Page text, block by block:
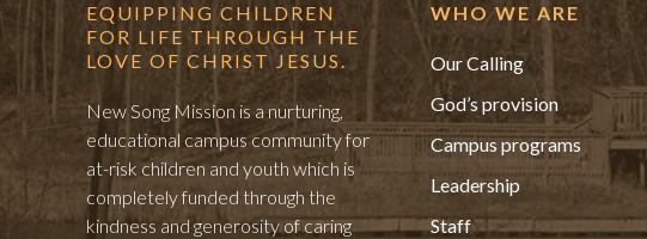
EQUIPPING CHILDREN
FOR LIFE THROUGH THE
LOVE OF CHRIST JESUS.
New Song Mission is a nurturing,
educational campus community for
at-risk children and youth which is
completely funded through the
kindness and generosity of caring
WHO WE ARE
Our Calling
God’s provision
Campus programs
Leadership
Staff